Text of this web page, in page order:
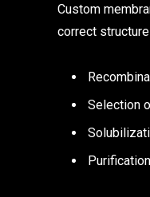
Custom
correct
Selection